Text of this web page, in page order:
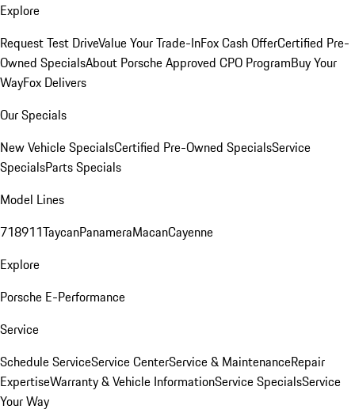
Explore
Request Test DriveValue Your Trade-InFox Cash OfferCertified Pre-
Owned SpecialsAbout Porsche Approved CPO ProgramBuy Your
WayFox Delivers
Our Specials
New Vehicle SpecialsCertified Pre-Owned SpecialsService
SpecialsParts Specials
Model Lines
718911TaycanPanameraMacanCayenne
Explore
Porsche E-Performance
Service
Schedule ServiceService CenterService & MaintenanceRepair
ExpertiseWarranty & Vehicle InformationService SpecialsService
Your Way